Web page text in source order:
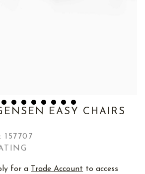
EASY CHAIRS
157707
for a Trade Account to access